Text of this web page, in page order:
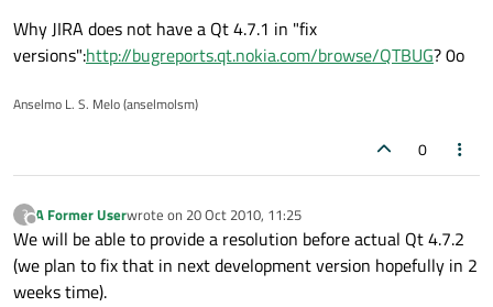
Why JIRA does not have a Qt 4.7.1 in "fix
versions":http://bugreports.qt.nokia.com/browse/QTBUG? 0o
Anselmo L. S. Melo (anselmolsm)
0
?
Offline
A Former Userwrote on 20 Oct 2010, 11:25
last edited by
We will be able to provide a resolution before actual Qt 4.7.2
(we plan to fix that in next development version hopefully in 2
weeks time).